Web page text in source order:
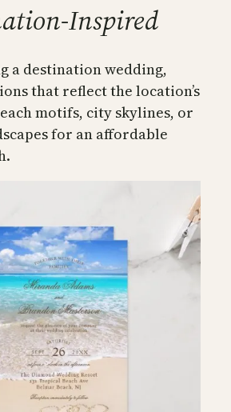
Inspired
a destination wedding,
that reflect the location’s
motifs, city skylines, or
for an affordable